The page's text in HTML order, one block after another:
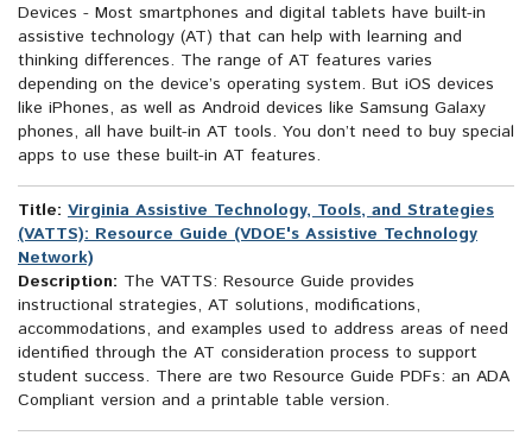
Devices - Most smartphones and digital tablets have built-in
assistive technology (AT) that can help with learning and
thinking differences. The range of AT features varies
depending on the device’s operating system. But iOS devices
like iPhones, as well as Android devices like Samsung Galaxy
phones, all have built-in AT tools. You don’t need to buy special
apps to use these built-in AT features.
Title: Virginia Assistive Technology, Tools, and Strategies
(VATTS): Resource Guide (VDOE's Assistive Technology
Network)
Description: The VATTS: Resource Guide provides
instructional strategies, AT solutions, modifications,
accommodations, and examples used to address areas of need
identified through the AT consideration process to support
student success. There are two Resource Guide PDFs: an ADA
Compliant version and a printable table version.